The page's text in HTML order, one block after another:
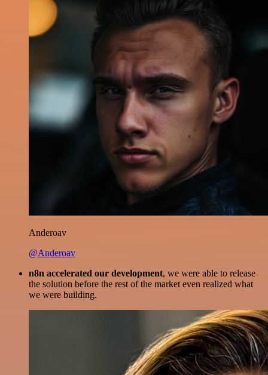
Anderoav
@Anderoav
n8n accelerated our development, we were able to release
the solution before the rest of the market even realized what
we were building.